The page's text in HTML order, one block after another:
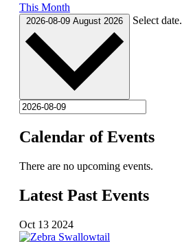
This Month
2026-08-09 August 2026 Select date.
Calendar of Events
There are no upcoming events.
Latest Past Events
Oct 13 2024